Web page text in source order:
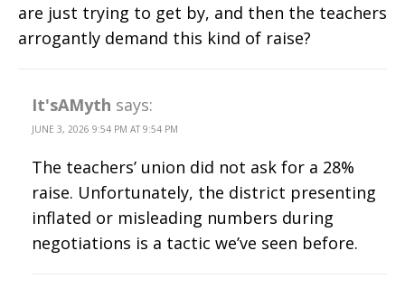
are just trying to get by, and then the teachers
arrogantly demand this kind of raise?
It'sAMyth says:
JUNE 3, 2026 9:54 PM AT 9:54 PM
The teachers’ union did not ask for a 28%
raise. Unfortunately, the district presenting
inflated or misleading numbers during
negotiations is a tactic we’ve seen before.